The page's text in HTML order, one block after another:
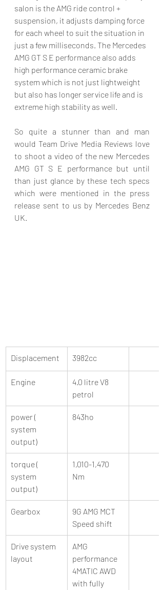
salon is the AMG ride control +
suspension, it adjusts damping force
for each wheel to suit the situation in
just a few milliseconds. The Mercedes
AMG GT S E performance also adds
high performance ceramic brake
system which is not just lightweight
but also has longer service life and is
extreme high stability as well.
So quite a stunner than and man
would Team Drive Media Reviews love
to shoot a video of the new Mercedes
AMG GT S E performance but until
than just glance by these tech specs
which were mentioned in the press
release sent to us by Mercedes Benz
UK.
Displacement 3982cc
Engine
4.0 litre V8
petrol
power (
system
output)
843ho
torque (
system
output)
1,010-1,470
Nm
Gearbox
9G AMG MCT
Speed shift
Drive system
layout
AMG
performance
4MATIC AWD
with fully